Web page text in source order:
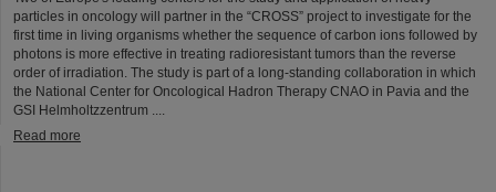
particles in oncology will partner in the “CROSS” project to investigate for the
first time in living organisms whether the sequence of carbon ions followed by
photons is more effective in treating radioresistant tumors than the reverse
order of irradiation. The study is part of a long-standing collaboration in which
the National Center for Oncological Hadron Therapy CNAO in Pavia and the
GSI Helmholtzzentrum ....
Read more